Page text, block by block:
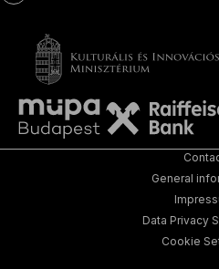
General
Data Privacy
Cookie